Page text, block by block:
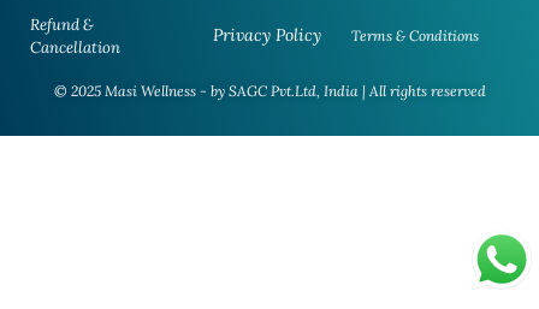
© 2025 Masi Wellness - by SAGC Pvt.Ltd, India | All rights reserved
Refund &
Cancellation
Privacy Policy Terms & Conditions